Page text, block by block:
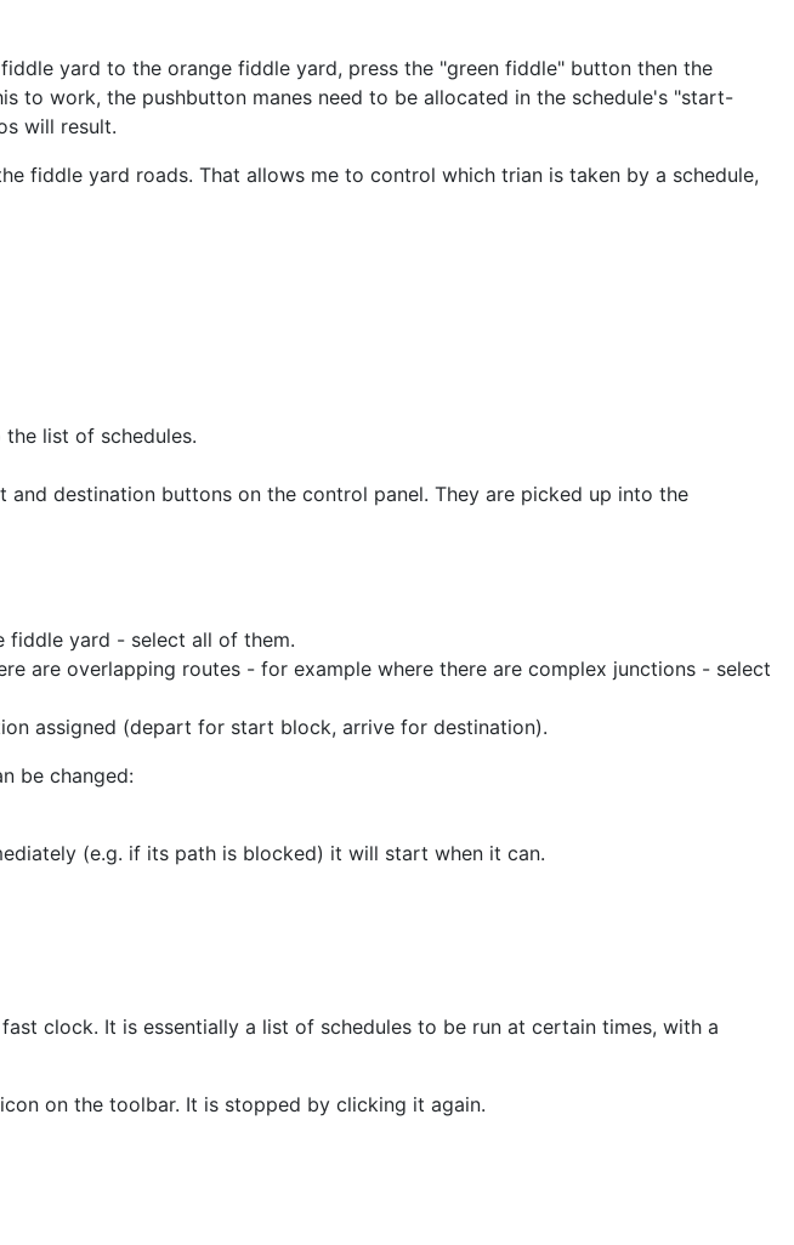
yard to the orange fiddle yard, press the "green fiddle" button then the
to work, the pushbutton manes need to be allocated in the schedule's "start-
will result.
fiddle yard roads. That allows me to control which trian is taken by a schedule,
list of schedules.
destination buttons on the control panel. They are picked up into the
fiddle yard - select all of them.
are overlapping routes - for example where there are complex junctions - select
assigned (depart for start block, arrive for destination).
be changed:
(e.g. if its path is blocked) it will start when it can.
clock. It is essentially a list of schedules to be run at certain times, with a
on the toolbar. It is stopped by clicking it again.